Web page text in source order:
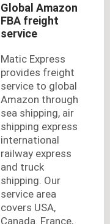
Global Amazon
FBA freight
service
Matic Express
provides freight
service to global
Amazon through
sea shipping, air
shipping express
international
railway express
and truck
shipping. Our
service area
covers USA,
Canada. France,